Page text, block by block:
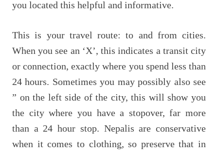
you located this helpful and informative.
This is your travel route: to and from cities.
When you see an ‘X’, this indicates a transit city
or connection, exactly where you spend less than
24 hours. Sometimes you may possibly also see
” on the left side of the city, this will show you
the city where you have a stopover, far more
than a 24 hour stop. Nepalis are conservative
when it comes to clothing, so preserve that in